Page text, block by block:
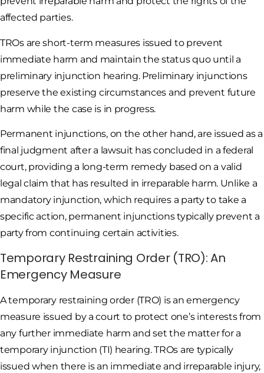
affected parties.
TROs are short-term measures issued to prevent
immediate harm and maintain the status quo until a
preliminary injunction hearing. Preliminary injunctions
preserve the existing circumstances and prevent future
harm while the case is in progress.
Permanent injunctions, on the other hand, are issued as a
final judgment after a lawsuit has concluded in a federal
court, providing a long-term remedy based on a valid
legal claim that has resulted in irreparable harm. Unlike a
mandatory injunction, which requires a party to take a
specific action, permanent injunctions typically prevent a
party from continuing certain activities.
Temporary Restraining Order (TRO): An
Emergency Measure
A temporary restraining order (TRO) is an emergency
measure issued by a court to protect one’s interests from
any further immediate harm and set the matter for a
temporary injunction (TI) hearing. TROs are typically
issued when there is an immediate and irreparable injury,